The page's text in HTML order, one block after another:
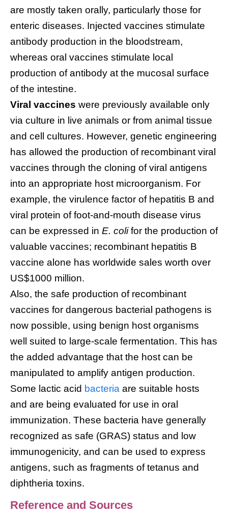
are mostly taken orally, particularly those for
enteric diseases. Injected vaccines stimulate
antibody production in the bloodstream,
whereas oral vaccines stimulate local
production of antibody at the mucosal surface
of the intestine.
Viral vaccines were previously available only
via culture in live animals or from animal tissue
and cell cultures. However, genetic engineering
has allowed the production of recombinant viral
vaccines through the cloning of viral antigens
into an appropriate host microorganism. For
example, the virulence factor of hepatitis B and
viral protein of foot-and-mouth disease virus
can be expressed in E. colifor the production of
valuable vaccines; recombinant hepatitis B
vaccine alone has worldwide sales worth over
US$1000 million.
Also, the safe production of recombinant
vaccines for dangerous bacterial pathogens is
now possible, using benign host organisms
well suited to large-scale fermentation. This has
the added advantage that the host can be
manipulated to amplify antigen production.
Some lactic acid bacteria are suitable hosts
and are being evaluated for use in oral
immunization. These bacteria have generally
recognized as safe (GRAS) status and low
immunogenicity, and can be used to express
antigens, such as fragments of tetanus and
diphtheria toxins.
Reference and Sources